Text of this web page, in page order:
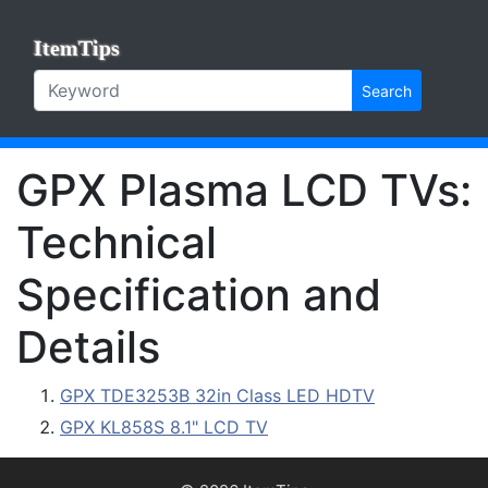
ItemTips
Search
GPX Plasma LCD TVs:
Technical
Specification and
Details
GPX TDE3253B 32in Class LED HDTV
GPX KL858S 8.1" LCD TV